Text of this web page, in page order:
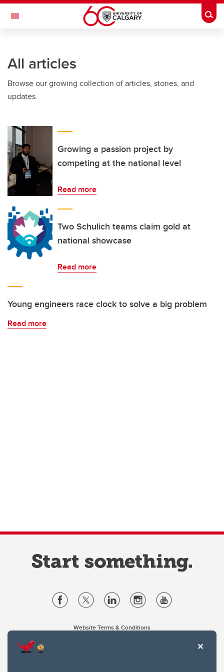
Skip to main content
Toggle Navigation
All articles
Browse our growing collection of articles, stories, and
updates.
Growing a passion project by
competing at the national level
Read more
Two Schulich teams claim gold at
national showcase
Read more
Young engineers race clock to solve a big problem
Read more
Website Terms & Conditions